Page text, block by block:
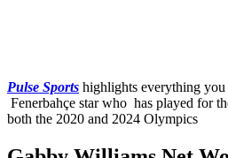
Pulse Sports highlights everything
Fenerbahçe star who has played for
both the 2020 and 2024 Olympics